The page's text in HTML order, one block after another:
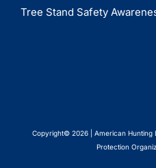
Tree Stand Safety
Copyright© 2026 | American Hunting
Protection